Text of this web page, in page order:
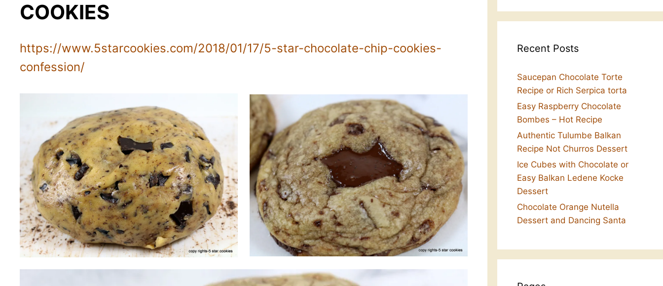
COOKIES
https://www.5starcookies.com/2018/01/17/5-star-chocolate-chip-cookies-
confession/
Recent Posts
Saucepan Chocolate Torte
Recipe or Rich Serpica torta
Easy Raspberry Chocolate
Bombes – Hot Recipe
Authentic Tulumbe Balkan
Recipe Not Churros Dessert
Ice Cubes with Chocolate or
Easy Balkan Ledene Kocke
Dessert
Chocolate Orange Nutella
Dessert and Dancing Santa